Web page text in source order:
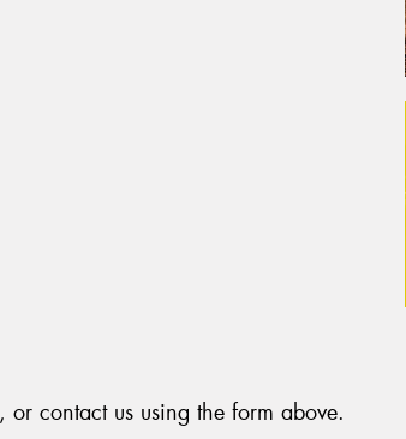
, or contact us using the form above.